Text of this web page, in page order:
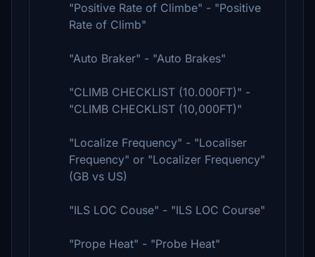
"Positive Rate of Climbe" - "Positive
Rate of Climb"
"Auto Braker" - "Auto Brakes"
"CLIMB CHECKLIST (10.000FT)" -
"CLIMB CHECKLIST (10,000FT)"
"Localize Frequency" - "Localiser
Frequency" or "Localizer Frequency"
(GB vs US)
"ILS LOC Couse" - "ILS LOC Course"
"Prope Heat" - "Probe Heat"